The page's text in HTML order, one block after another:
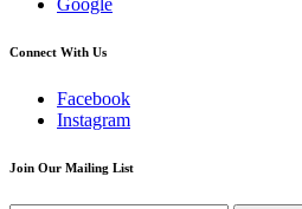
Connect With Us
Facebook
Instagram
Join Our Mailing List